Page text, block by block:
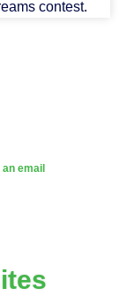
contest.
email